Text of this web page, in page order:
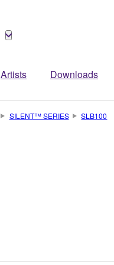
Artists Downloads
SILENT™ SERIES SLB100